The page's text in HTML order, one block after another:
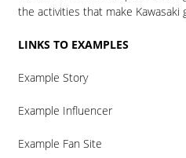
the activities that make
LINKS TO EXAMPLES
Example Story
Example Influencer
Example Fan Site